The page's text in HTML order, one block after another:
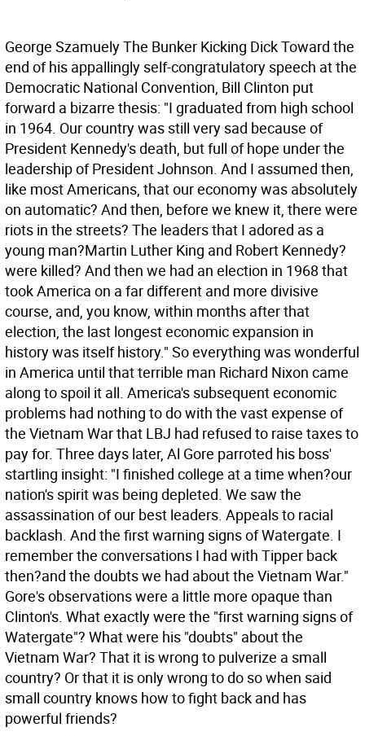
George Szamuely The Bunker Kicking Dick Toward the
end of his appallingly self-congratulatory speech at the
Democratic National Convention, Bill Clinton put
forward a bizarre thesis: "I graduated from high school
in 1964. Our country was still very sad because of
President Kennedy's death, but full of hope under the
leadership of President Johnson. And I assumed then,
like most Americans, that our economy was absolutely
on automatic? And then, before we knew it, there were
riots in the streets? The leaders that I adored as a
young man?Martin Luther King and Robert Kennedy?
were killed? And then we had an election in 1968 that
took America on a far different and more divisive
course, and, you know, within months after that
election, the last longest economic expansion in
history was itself history." So everything was wonderful
in America until that terrible man Richard Nixon came
along to spoil it all. America's subsequent economic
problems had nothing to do with the vast expense of
the Vietnam War that LBJ had refused to raise taxes to
pay for. Three days later, Al Gore parroted his boss'
startling insight: "I finished college at a time when?our
nation's spirit was being depleted. We saw the
assassination of our best leaders. Appeals to racial
backlash. And the first warning signs of Watergate. I
remember the conversations I had with Tipper back
then?and the doubts we had about the Vietnam War."
Gore's observations were a little more opaque than
Clinton's. What exactly were the "first warning signs of
Watergate"? What were his "doubts" about the
Vietnam War? That it is wrong to pulverize a small
country? Or that it is only wrong to do so when said
small country knows how to fight back and has
powerful friends?